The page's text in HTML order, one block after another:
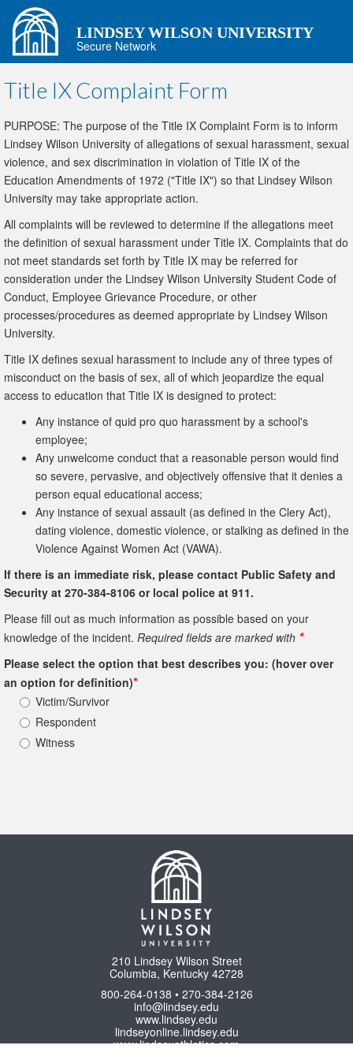
LINDSEY WILSON UNIVERSITY
Secure Network
Title IX Complaint Form
PURPOSE: The purpose of the Title IX Complaint Form is to inform
Lindsey Wilson University of allegations of sexual harassment, sexual
violence, and sex discrimination in violation of Title IX of the
Education Amendments of 1972 ("Title IX") so that Lindsey Wilson
University may take appropriate action.
All complaints will be reviewed to determine if the allegations meet
the definition of sexual harassment under Title IX. Complaints that do
not meet standards set forth by Title IX may be referred for
consideration under the Lindsey Wilson University Student Code of
Conduct, Employee Grievance Procedure, or other
processes/procedures as deemed appropriate by Lindsey Wilson
University.
Title IX defines sexual harassment to include any of three types of
misconduct on the basis of sex, all of which jeopardize the equal
access to education that Title IX is designed to protect:
Any instance of quid pro quo harassment by a school's
employee;
Any unwelcome conduct that a reasonable person would find
so severe, pervasive, and objectively offensive that it denies a
person equal educational access;
Any instance of sexual assault (as defined in the Clery Act),
dating violence, domestic violence, or stalking as defined in the
Violence Against Women Act (VAWA).
If there is an immediate risk, please contact Public Safety and
Security at 270-384-8106 or local police at 911.
Please fill out as much information as possible based on your
knowledge of the incident. Required fields are marked with *
Please select the option that best describes you: (hover over
an option for definition)*
Victim/Survivor
Respondent
Witness
210 Lindsey Wilson Street
Columbia, Kentucky 42728
800-264-0138 • 270-384-2126
info@lindsey.edu
www.lindsey.edu
lindseyonline.lindsey.edu
www.lindseyathletics.com